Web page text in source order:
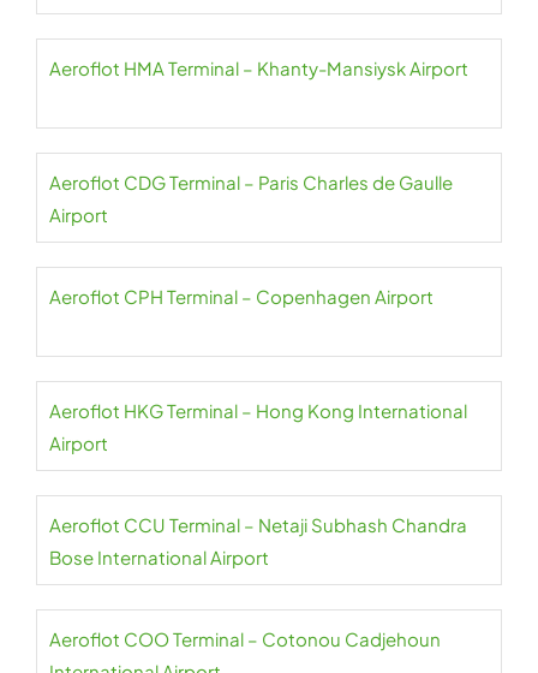
Aeroflot HMA Terminal – Khanty-Mansiysk Airport
Aeroflot CDG Terminal – Paris Charles de Gaulle
Airport
Aeroflot CPH Terminal – Copenhagen Airport
Aeroflot HKG Terminal – Hong Kong International
Airport
Aeroflot CCU Terminal – Netaji Subhash Chandra
Bose International Airport
Aeroflot COO Terminal – Cotonou Cadjehoun